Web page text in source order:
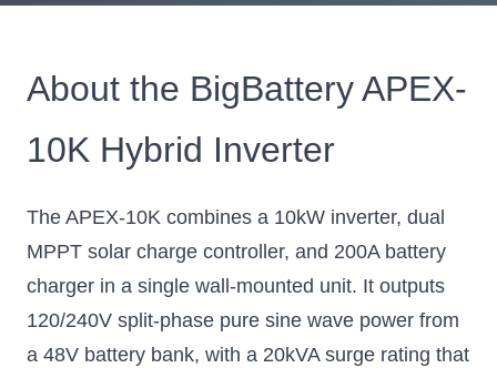
About the BigBattery APEX-
10K Hybrid Inverter
The APEX-10K combines a 10kW inverter, dual
MPPT solar charge controller, and 200A battery
charger in a single wall-mounted unit. It outputs
120/240V split-phase pure sine wave power from
a 48V battery bank, with a 20kVA surge rating that